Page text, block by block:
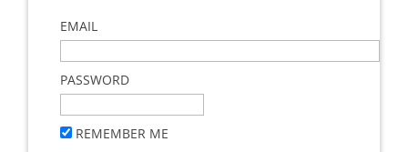
EMAIL
PASSWORD
REMEMBER ME